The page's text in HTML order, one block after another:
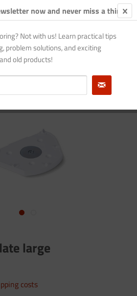
large
costs
now and never miss a thing!
Not with us! Learn practical tips
problem solutions, and exciting
old products!